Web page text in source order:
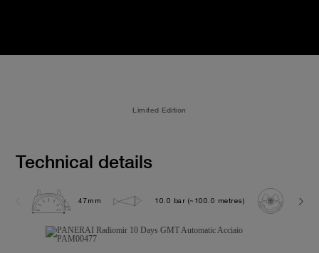
Limited Edition
Technical details
47mm 10.0 bar (~100.0 metres)